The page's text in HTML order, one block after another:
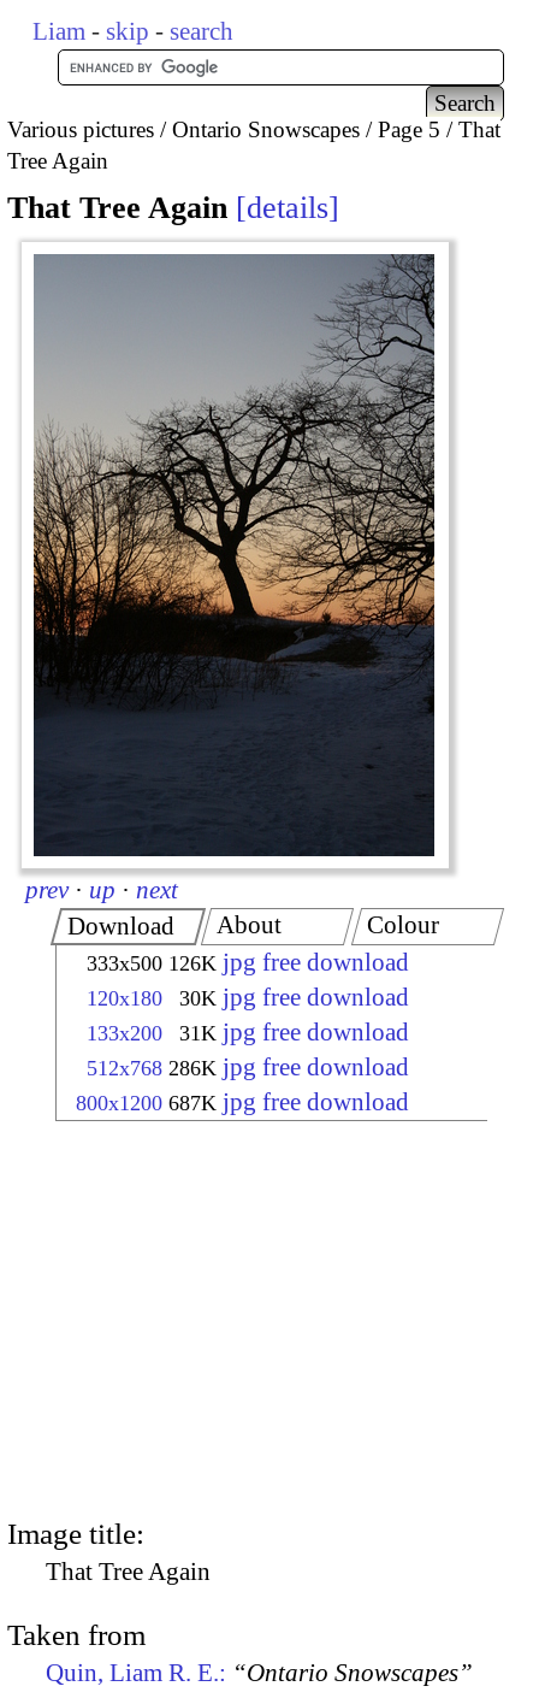
Liam - skip - search
Various pictures Ontario Snowscapes Page 5
That
Tree Again
That Tree Again details
prev · up · next
Download
333x500 126K jpg free download
120x180 30K jpg free download
133x200 31K jpg free download
512x768 286K jpg free download
800x1200 687K jpg free download
About Colour
Image title:
That Tree Again
Taken from
Quin, Liam R. E.: “Ontario Snowscapes”